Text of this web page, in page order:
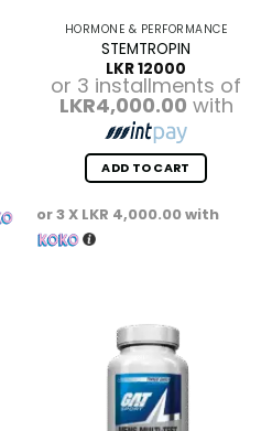
HORMONE & PERFORMANCE
STEMTROPIN
LKR12000
or 3 installments of
LKR4,000.00 with
ADD TO CART
or 3 X LKR 4,000.00with